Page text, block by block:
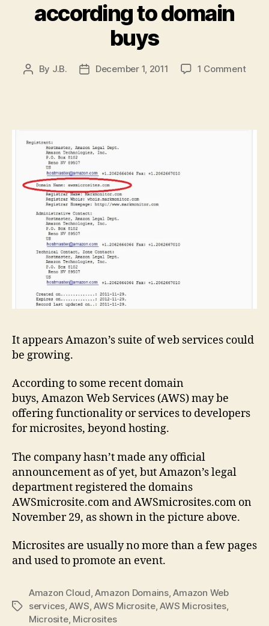
according to domain
buys
Post
By J.B.
PostDecember 1, 2011 1 Commenton
It appears Amazon’s suite of web services could
be growing.
According to some recent domain
buys, Amazon Web Services (AWS) may be
offering functionality or services to developers
for microsites, beyond hosting.
The company hasn’t made any official
announcement as of yet, but Amazon’s legal
department registered the domains
AWSmicrosite.com and AWSmicrosites.com on
November 29, as shown in the picture above.
Microsites are usually no more than a few pages
and used to promote an event.
Tags
Amazon Cloud,Amazon Domains,Amazon Web
services,AWS,AWS Microsite,AWS Microsites,
Microsite, Microsites